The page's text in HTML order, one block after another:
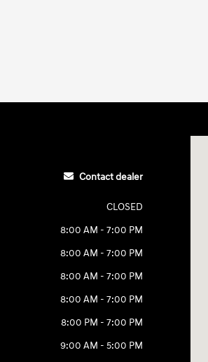
Contact dealer
CLOSED
8:00 AM - 7:00 PM
8:00 AM - 7:00 PM
8:00 AM - 7:00 PM
8:00 AM - 7:00 PM
8:00 PM - 7:00 PM
9:00 AM - 5:00 PM